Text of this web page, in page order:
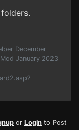
December
January 2023
or Login to Post